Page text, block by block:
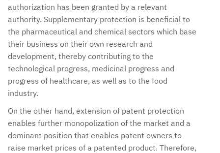
authorization has been granted by a relevant
authority. Supplementary protection is beneficial to
the pharmaceutical and chemical sectors which base
their business on their own research and
development, thereby contributing to the
technological progress, medicinal progress and
progress of healthcare, as well as to the food
industry.
On the other hand, extension of patent protection
enables further monopolization of the market and a
dominant position that enables patent owners to
raise market prices of a patented product. Therefore,